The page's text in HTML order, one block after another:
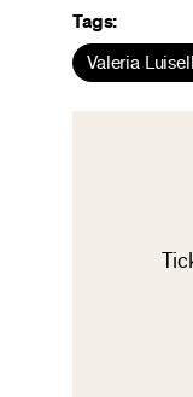
Tags:
Valeria